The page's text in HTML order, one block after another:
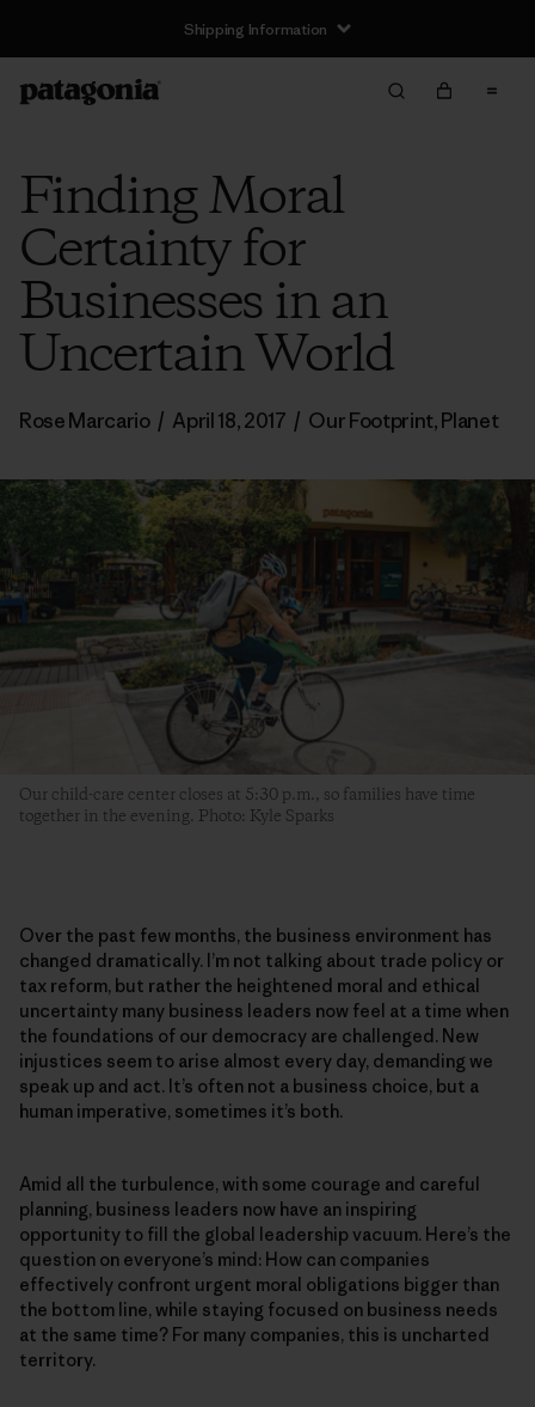
Shipping Information
Finding Moral
Certainty for
Businesses in an
Uncertain World
Rose Marcario / April 18, 2017 / Our Footprint,Planet
Our child-care center closes at 5:30 p.m., so families have time
together in the evening. Photo: Kyle Sparks
Over the past few months, the business environment has
changed dramatically. I’m not talking about trade policy or
tax reform, but rather the heightened moral and ethical
uncertainty many business leaders now feel at a time when
the foundations of our democracy are challenged. New
injustices seem to arise almost every day, demanding we
speak up and act. It’s often not a business choice, but a
human imperative, sometimes it’s both.
Amid all the turbulence, with some courage and careful
planning, business leaders now have an inspiring
opportunity to fill the global leadership vacuum. Here’s the
question on everyone’s mind: How can companies
effectively confront urgent moral obligations bigger than
the bottom line, while staying focused on business needs
at the same time? For many companies, this is uncharted
territory.